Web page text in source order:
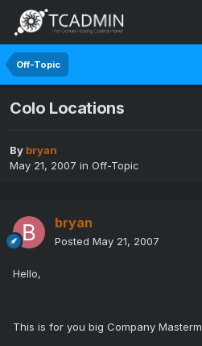
Off-Topic
Colo Locations
By bryan
May 21, 2007 in Off-Topic
bryan
Posted May 21, 2007
Hello,
This is for you big Company